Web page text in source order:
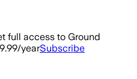
full access to Ground
yearSubscribe